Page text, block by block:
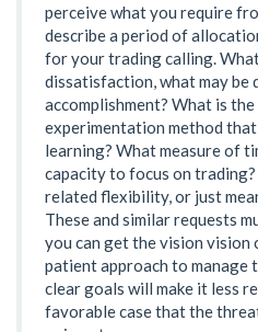
perceive what you require
describe a period of
for your trading calling.
dissatisfaction, what may be
accomplishment? What is
experimentation method
learning? What measure of
capacity to focus on
related flexibility, or just
These and similar requests
you can get the vision vision
patient approach to manage
clear goals will make it less
favorable case that the